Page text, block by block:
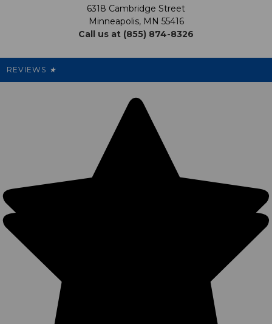
My Preference Center
Support USG
Cleanout.org
Promotions
Our Pricing
6318 Cambridge Street
Minneapolis, MN 55416
Call us at (855) 874-8326
REVIEWS ★